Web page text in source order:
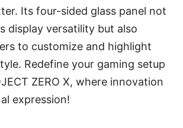
Its four-sided glass panel not
display versatility but also
to customize and highlight
Redefine your gaming setup
ZERO X, where innovation
expression!